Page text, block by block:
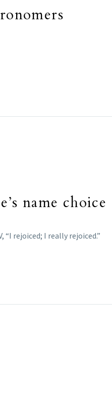
name choice
“I rejoiced; I really rejoiced.”